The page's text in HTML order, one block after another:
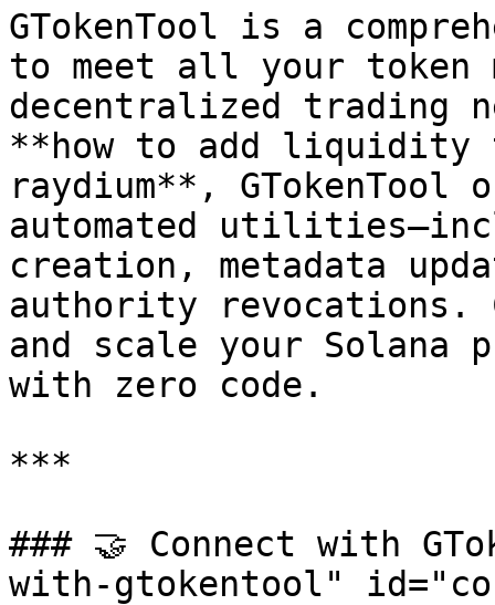
GTokenTool is a
to meet all your token
decentralized trading
**how to add liquidity
raydium**,
automated
creation, metadata
authority revocations.
and scale your Solana
with zero code.
***
### 🤝 Connect with
with-gtokentool"